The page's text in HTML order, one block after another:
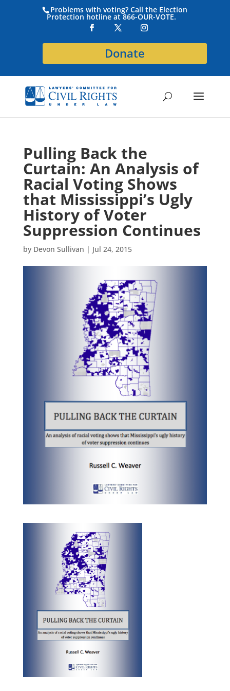
Problems with voting? Call the Election
Protection hotline at 866-OUR-VOTE.
Donate
Pulling Back the
Curtain: An Analysis of
Racial Voting Shows
that Mississippi’s Ugly
History of Voter
Suppression Continues
by Devon Sullivan | Jul 24, 2015